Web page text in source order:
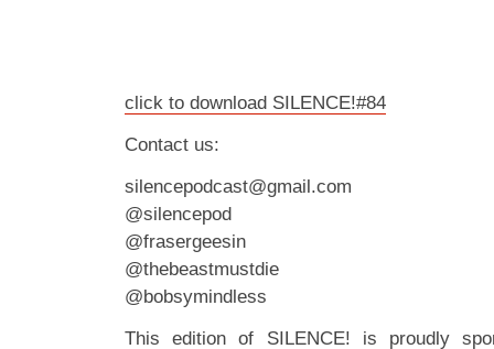
click to download SILENCE!#84
Contact us:
silencepodcast@gmail.com
@silencepod
@frasergeesin
@thebeastmustdie
@bobsymindless
This edition of SILENCE! is proudly